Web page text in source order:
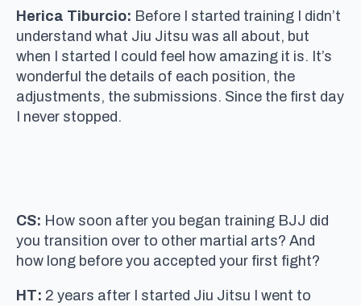
Herica Tiburcio: Before I started training I didn’t
understand what Jiu Jitsu was all about, but
when I started I could feel how amazing it is. It’s
wonderful the details of each position, the
adjustments, the submissions. Since the first day
I never stopped.
CS: How soon after you began training BJJ did
you transition over to other martial arts? And
how long before you accepted your first fight?
HT: 2 years after I started Jiu Jitsu I went to